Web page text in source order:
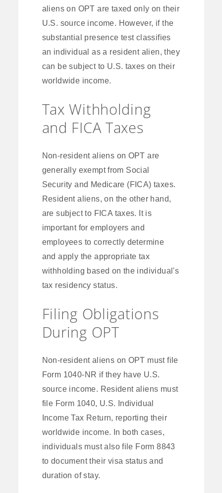
aliens on OPT are taxed only on their
U.S. source income. However, if the
substantial presence test classifies
an individual as a resident alien, they
can be subject to U.S. taxes on their
worldwide income.
Tax Withholding
and FICA Taxes
Non-resident aliens on OPT are
generally exempt from Social
Security and Medicare (FICA) taxes.
Resident aliens, on the other hand,
are subject to FICA taxes. It is
important for employers and
employees to correctly determine
and apply the appropriate tax
withholding based on the individual's
tax residency status.
Filing Obligations
During OPT
Non-resident aliens on OPT must file
Form 1040-NR if they have U.S.
source income. Resident aliens must
file Form 1040, U.S. Individual
Income Tax Return, reporting their
worldwide income. In both cases,
individuals must also file Form 8843
to document their visa status and
duration of stay.